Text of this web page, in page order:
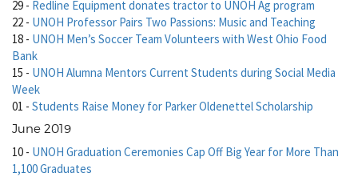
29 - Redline Equipment donates tractor to UNOH Ag program
22 - UNOH Professor Pairs Two Passions: Music and Teaching
18 - UNOH Men’s Soccer Team Volunteers with West Ohio Food
Bank
15 - UNOH Alumna Mentors Current Students during Social Media
Week
01 - Students Raise Money for Parker Oldenettel Scholarship
June 2019
10 - UNOH Graduation Ceremonies Cap Off Big Year for More Than
1,100 Graduates